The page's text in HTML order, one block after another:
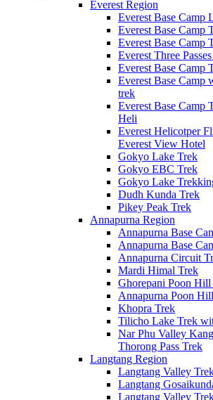
Everest Region
Everest Base Camp
Everest Base Camp
Everest Base Camp
Everest Three
Everest Base Camp
Everest Base Camp
trek
Everest Base Camp
Heli
Everest Helicotper
Everest View Hotel
Gokyo Lake Trek
Gokyo EBC Trek
Gokyo Lake
Dudh Kunda Trek
Pikey Peak Trek
Annapurna Region
Annapurna Base
Annapurna Base
Annapurna Circuit
Mardi Himal Trek
Ghorepani Poon Hill
Annapurna Poon
Khopra Trek
Tilicho Lake Trek
Nar Phu Valley
Thorong Pass Trek
Langtang Region
Langtang Valley
Langtang
Langtang Valley